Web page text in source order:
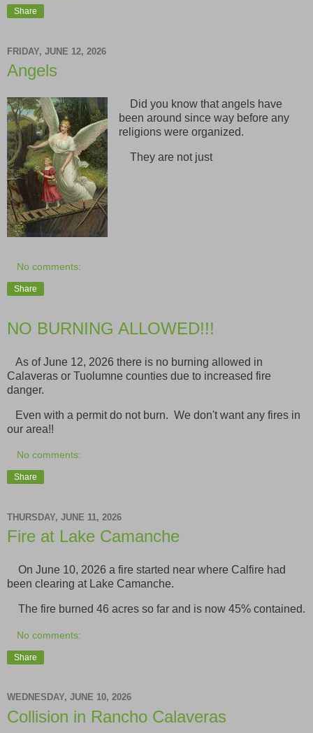
Share
FRIDAY, JUNE 12, 2026
Angels
Did you know that angels have
been around since way before any
religions were organized.
They are not just
No comments:
Share
NO BURNING ALLOWED!!!
As of June 12, 2026 there is no burning allowed in
Calaveras or Tuolumne counties due to increased fire
danger.
Even with a permit do not burn. We don't want any fires in
our area!!
No comments:
Share
THURSDAY, JUNE 11, 2026
Fire at Lake Camanche
On June 10, 2026 a fire started near where Calfire had
been clearing at Lake Camanche.
The fire burned 46 acres so far and is now 45% contained.
No comments:
Share
WEDNESDAY, JUNE 10, 2026
Collision in Rancho Calaveras